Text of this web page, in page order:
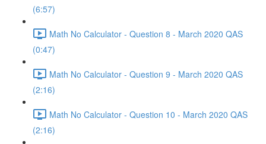
(6:57)
Math No Calculator - Question 8 - March 2020 QAS
(0:47)
Math No Calculator - Question 9 - March 2020 QAS
(2:16)
Math No Calculator - Question 10 - March 2020 QAS
(2:16)